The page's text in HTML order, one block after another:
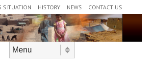
SITUATION HISTORY NEWS CONTACT US